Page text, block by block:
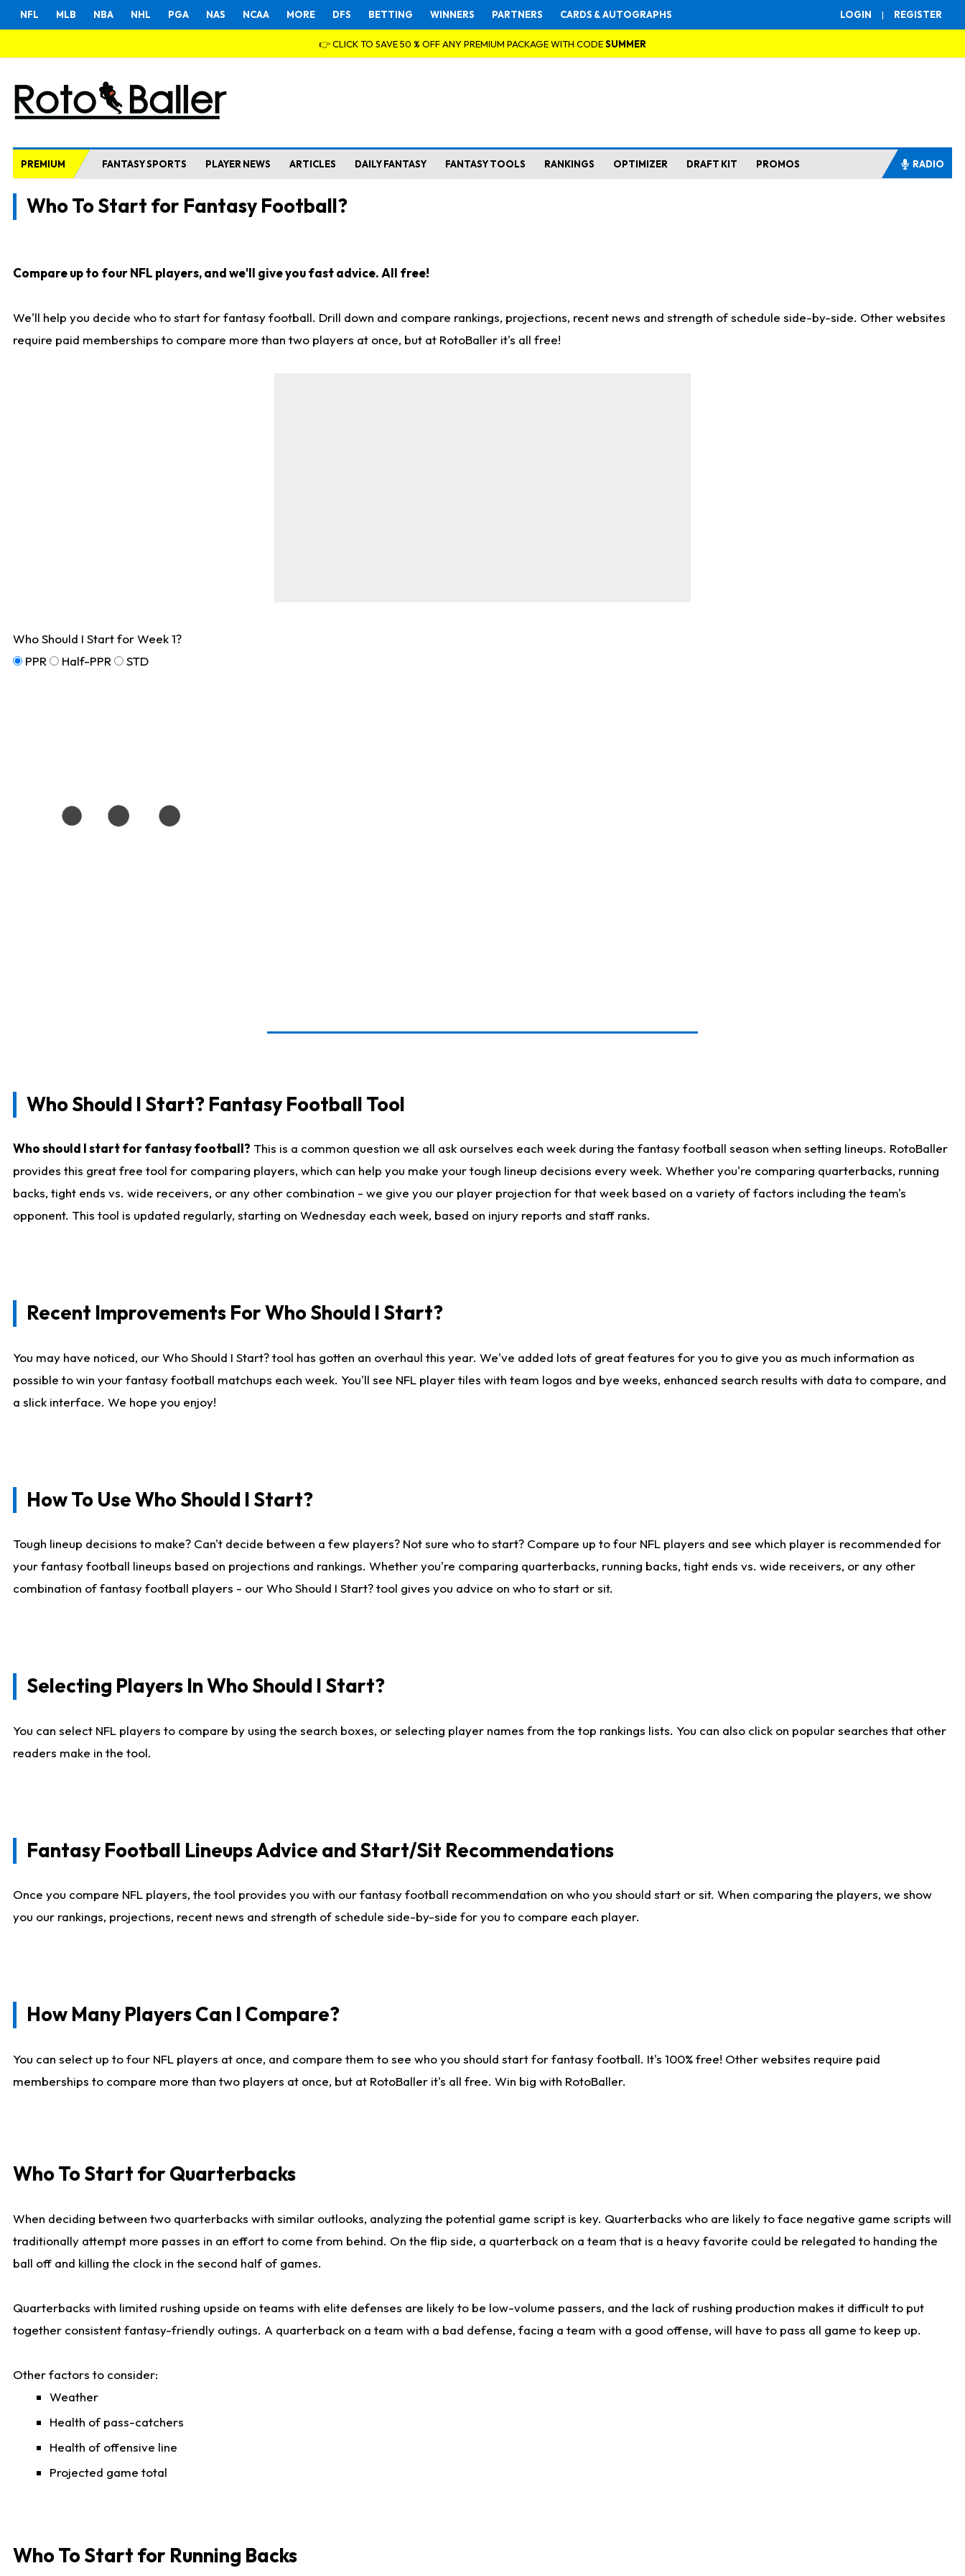
LOGIN | REGISTER
NFL MLB NBA NHL PGA NAS NCAA MORE DFS BETTING WINNERS PARTNERS CARDS & AUTOGRAPHS
👉 CLICK TO SAVE 50 % OFF ANY PREMIUM PACKAGE WITH CODESUMMER
PREMIUM FANTASY SPORTS PLAYER NEWS ARTICLES DAILY FANTASY FANTASY TOOLS RANKINGS OPTIMIZER DRAFT KIT PROMOS RADIO
Who To Start for Fantasy Football?
Compare up to four NFL players, and we'll give you fast advice. All free!
We'll help you decide who to start for fantasy football. Drill down and compare rankings, projections, recent news and strength of schedule side-by-side. Other websites
require paid memberships to compare more than two players at once, but at RotoBaller it's all free!
Who Should I Start for Week 1?
PPR
Half-PPR STD
Who Should I Start? Fantasy Football Tool
Who should I start for fantasy football? This is a common question we all ask ourselves each week during the fantasy football season when setting lineups. RotoBaller
provides this great free tool for comparing players, which can help you make your tough lineup decisions every week. Whether you're comparing quarterbacks, running
backs, tight ends vs. wide receivers, or any other combination - we give you our player projection for that week based on a variety of factors including the team's
opponent. This tool is updated regularly, starting on Wednesday each week, based on injury reports and staff ranks.
Recent Improvements For Who Should I Start?
You may have noticed, our Who Should I Start? tool has gotten an overhaul this year. We've added lots of great features for you to give you as much information as
possible to win your fantasy football matchups each week. You'll see NFL player tiles with team logos and bye weeks, enhanced search results with data to compare, and
a slick interface. We hope you enjoy!
How To Use Who Should I Start?
Tough lineup decisions to make? Can't decide between a few players? Not sure who to start? Compare up to four NFL players and see which player is recommended for
your fantasy football lineups based on projections and rankings. Whether you're comparing quarterbacks, running backs, tight ends vs. wide receivers, or any other
combination of fantasy football players - our Who Should I Start? tool gives you advice on who to start or sit.
Selecting Players In Who Should I Start?
You can select NFL players to compare by using the search boxes, or selecting player names from the top rankings lists. You can also click on popular searches that other
readers make in the tool.
Fantasy Football Lineups Advice and Start/Sit Recommendations
Once you compare NFL players, the tool provides you with our fantasy football recommendation on who you should start or sit. When comparing the players, we show
you our rankings, projections, recent news and strength of schedule side-by-side for you to compare each player.
How Many Players Can I Compare?
You can select up to four NFL players at once, and compare them to see who you should start for fantasy football. It's 100% free! Other websites require paid
memberships to compare more than two players at once, but at RotoBaller it's all free. Win big with RotoBaller.
Who To Start for Quarterbacks
When deciding between two quarterbacks with similar outlooks, analyzing the potential game script is key. Quarterbacks who are likely to face negative game scripts will
traditionally attempt more passes in an effort to come from behind. On the flip side, a quarterback on a team that is a heavy favorite could be relegated to handing the
ball off and killing the clock in the second half of games.
Quarterbacks with limited rushing upside on teams with elite defenses are likely to be low-volume passers, and the lack of rushing production makes it difficult to put
together consistent fantasy-friendly outings. A quarterback on a team with a bad defense, facing a team with a good offense, will have to pass all game to keep up.
Other factors to consider:
Weather
Health of pass-catchers
Health of offensive line
Projected game total
Who To Start for Running Backs